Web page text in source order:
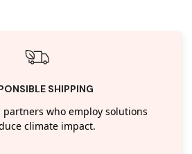
SHIPPING
partners who employ solutions
climate impact.